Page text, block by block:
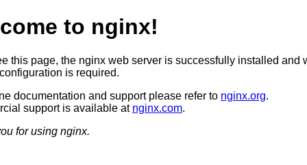
to nginx!
this page, the nginx web server is successfully installed and
is required.
documentation and support please refer to nginx.org.
support is available at nginx.com.
for using nginx.